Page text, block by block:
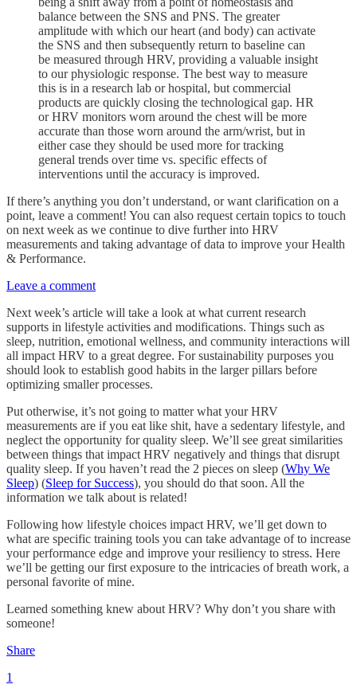
balance between the SNS and PNS. The greater
amplitude with which our heart (and body) can activate
the SNS and then subsequently return to baseline can
be measured through HRV, providing a valuable insight
to our physiologic response. The best way to measure
this is in a research lab or hospital, but commercial
products are quickly closing the technological gap. HR
or HRV monitors worn around the chest will be more
accurate than those worn around the arm/wrist, but in
either case they should be used more for tracking
general trends over time vs. specific effects of
interventions until the accuracy is improved.
If there’s anything you don’t understand, or want clarification on a
point, leave a comment! You can also request certain topics to touch
on next week as we continue to dive further into HRV
measurements and taking advantage of data to improve your Health
& Performance.
Leave a comment
Next week’s article will take a look at what current research
supports in lifestyle activities and modifications. Things such as
sleep, nutrition, emotional wellness, and community interactions will
all impact HRV to a great degree. For sustainability purposes you
should look to establish good habits in the larger pillars before
optimizing smaller processes.
Put otherwise, it’s not going to matter what your HRV
measurements are if you eat like shit, have a sedentary lifestyle, and
neglect the opportunity for quality sleep. We’ll see great similarities
between things that impact HRV negatively and things that disrupt
quality sleep. If you haven’t read the 2 pieces on sleep (Why We
Sleep) (Sleep for Success), you should do that soon. All the
information we talk about is related!
Following how lifestyle choices impact HRV, we’ll get down to
what are specific training tools you can take advantage of to increase
your performance edge and improve your resiliency to stress. Here
we’ll be getting our first exposure to the intricacies of breath work, a
personal favorite of mine.
Learned something knew about HRV? Why don’t you share with
someone!
Share
1